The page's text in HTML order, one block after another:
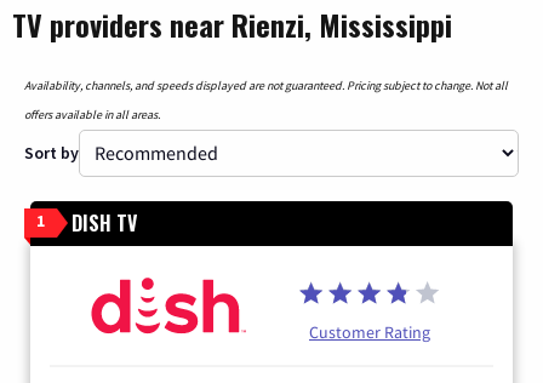
TV providers near Rienzi, Mississippi
Availability, channels, and speeds displayed are not guaranteed. Pricing subject to change. Not all
offers available in all areas.
Sort by
1 DISH TV
Customer Rating